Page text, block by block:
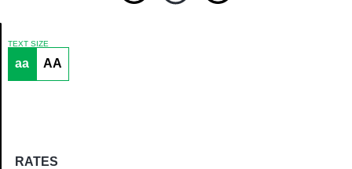
Article
TEXT SIZE
aa AA
RATES